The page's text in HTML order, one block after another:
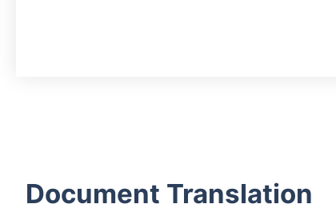
Document Translation